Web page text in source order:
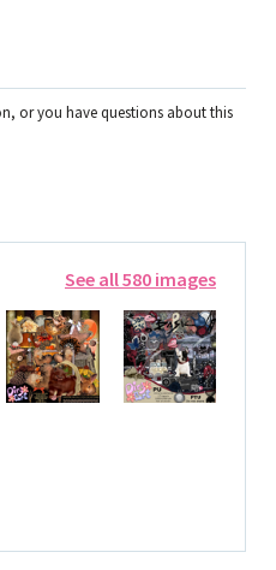
or you have questions about this
See all 580 images